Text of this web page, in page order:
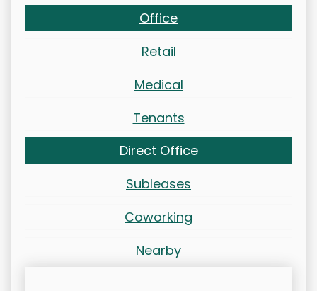
Office
Retail
Medical
Tenants
Direct Office
Subleases
Coworking
Nearby